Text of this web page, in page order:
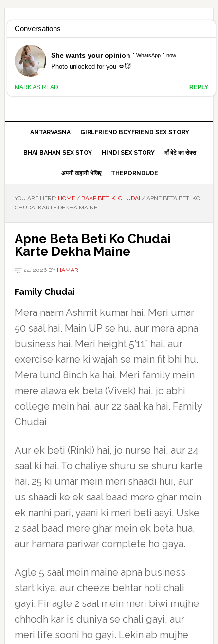
Skip
primary
navigation
Skip
main
content
Skip
primary
sidebar
Skip
footer HAMARIVASNA
HINDI SEX STORY ANTARVASNA
ANTARVASNA GIRLFRIEND BOYFRIEND SEX STORY
BHAI BAHAN SEX STOY HINDI SEX STORY माँ बेटे का सेक्स
अपनी कहानी भेजिए THEPORNDUDE
YOU ARE HERE: HOME / BAAP BETI KI CHUDAI /APNE BETA BETI KO
CHUDAI KARTE DEKHA MAINE
Apne Beta Beti Ko Chudai
Karte Dekha Maine
जून 24, 2026BY HAMARI
Family Chudai
Mera naam Ashmit kumar hai. Meri umar
50 saal hai. Main UP se hu, aur mera apna
business hai. Meri height 5’11” hai, aur
exercise karne ki wajah se main fit bhi hu.
Mera lund 8inch ka hai. Meri family mein
mere alawa ek beta (Vivek) hai, jo abhi
college mein hai, aur 22 saal ka hai. Family
Chudai
Aur ek beti (Rinki) hai, jo nurse hai, aur 24
saal ki hai. To chaliye shuru se shuru karte
hai. 25 ki umar mein meri shaadi hui, aur
us shaadi ke ek saal baad mere ghar mein
ek nanhi pari, yaani ki meri beti aayi. Uske
2 saal baad mere ghar mein ek beta hua,
aur hamara pariwar complete ho gaya.
Agle 5 saal mein maine apna business
start kiya, aur cheeze behtar hoti chali
gayi. Fir agle 2 saal mein meri biwi mujhe
chhodh kar is duniya se chali gayi, aur
meri life sooni ho gayi. Lekin ab mujhe